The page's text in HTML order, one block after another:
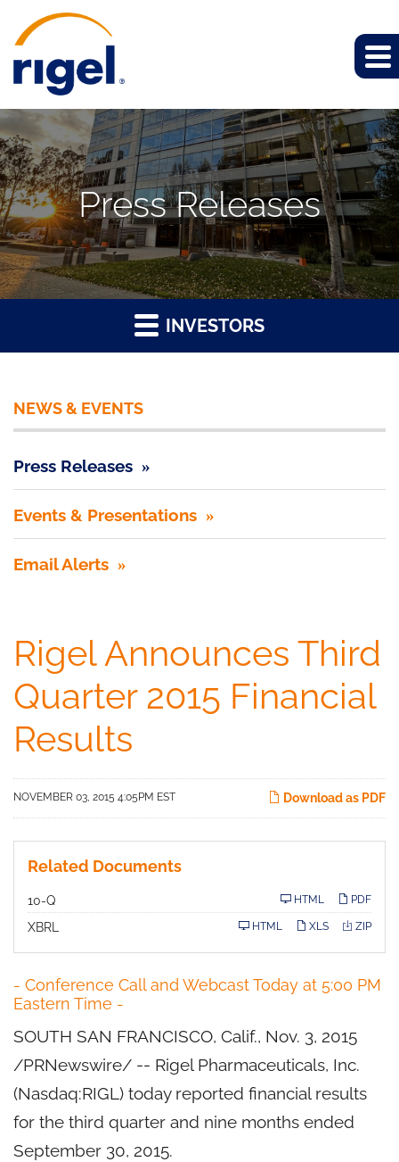
Press Releases
INVESTORS
NEWS & EVENTS
Press Releases
Events & Presentations
Email Alerts
Rigel Announces Third
Quarter 2015 Financial
Results
Download as PDF
NOVEMBER 03, 2015 4:05PM EST
Related Documents
10-QF
i
i
PDF
HTML
XBRL ZIP
XLS
HTML
- Conference Call and Webcast Today at 5:00 PM
Eastern Time -
SOUTH SAN FRANCISCO, Calif., Nov. 3, 2015
/PRNewswire/ -- Rigel Pharmaceuticals, Inc.
(Nasdaq:RIGL) today reported financial results
for the third quarter and nine months ended
September 30, 2015.